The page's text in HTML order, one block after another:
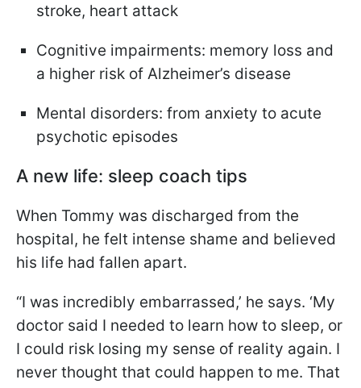
stroke, heart attack
Cognitive impairments: memory loss and
a higher risk of Alzheimer’s disease
Mental disorders: from anxiety to acute
psychotic episodes
A new life: sleep coach tips
When Tommy was discharged from the
hospital, he felt intense shame and believed
his life had fallen apart.
“I was incredibly embarrassed,’ he says. ‘My
doctor said I needed to learn how to sleep, or
I could risk losing my sense of reality again. I
never thought that could happen to me. That